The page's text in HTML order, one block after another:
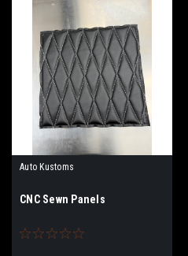
Auto Kustoms
CNC Sewn Panels